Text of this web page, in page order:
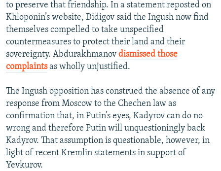
to preserve that friendship. In a statement reposted on
Khloponin’s website, Didigov said the Ingush now find
themselves compelled to take unspecified
countermeasures to protect their land and their
sovereignty. Abdurakhmanov dismissed those
complaintsas wholly unjustified.
The Ingush opposition has construed the absence of any
response from Moscow to the Chechen law as
confirmation that, in Putin’s eyes, Kadyrov can do no
wrong and therefore Putin will unquestioningly back
Kadyrov. That assumption is questionable, however, in
light of recent Kremlin statements in support of
Yevkurov.